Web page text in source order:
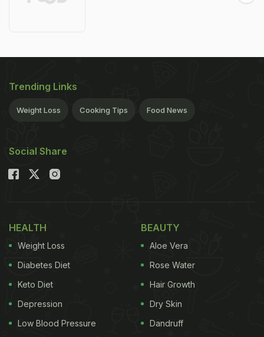
Trending Links
Weight Loss Cooking Tips Food News
Social Share
HEALTH
Weight Loss
Diabetes Diet
Keto Diet
Depression
Low Blood Pressure
BEAUTY
Aloe Vera
Rose Water
Hair Growth
Dry Skin
Dandruff